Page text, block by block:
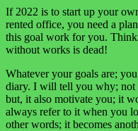
If 2022 is to start up your
rented office, you need a
this goal work for you.
without works is dead!
Whatever your goals are;
diary. I will tell you why; not
but, it also motivate you; it
always refer to it when you
other words; it becomes